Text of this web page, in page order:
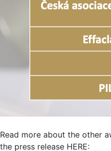
Read more about the other
the press release HERE: